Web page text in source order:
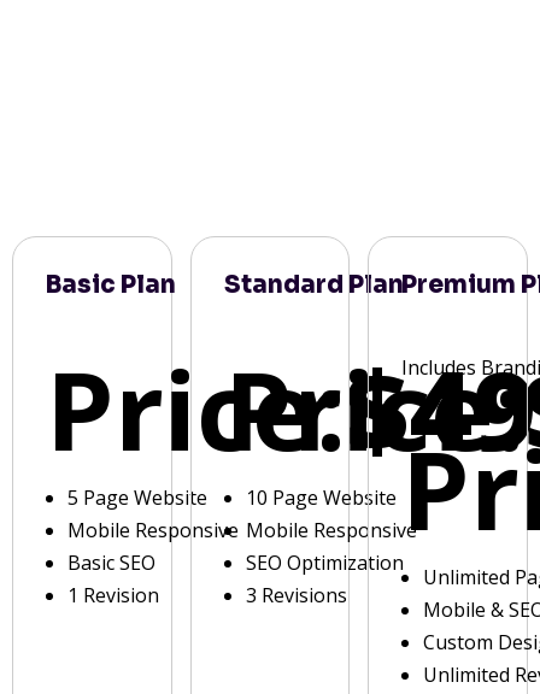
Basic Plan
Price:
5 Page Website
Mobile Responsive
Basic SEO
1 Revision
Standard Plan
Price:
10 Page Website
Mobile Responsive
SEO Optimization
3 Revisions
Premium
Includes
Unlimited
Mobile &
Custom
Unlimited